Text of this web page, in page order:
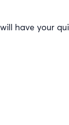
have your